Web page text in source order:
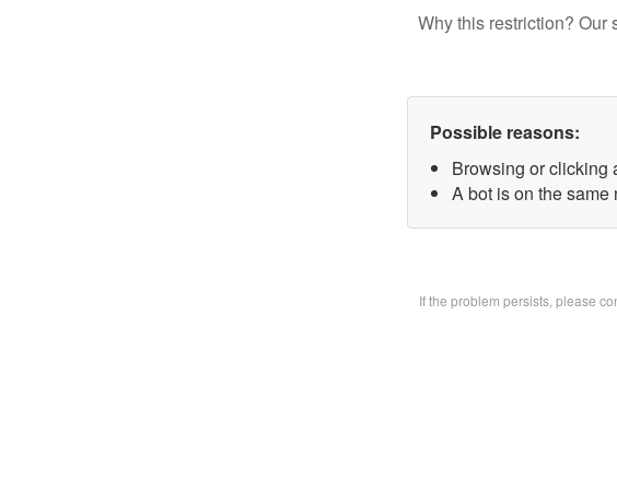
Why this restriction? Our
Possible reasons:
Browsing or clicking
A bot is on the same
If the problem persists, please